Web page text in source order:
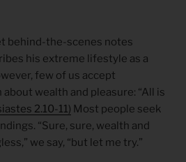
behind-the-scenes notes
his extreme lifestyle as a
few of us accept
about wealth and pleasure: “All is
2.10-11) Most people seek
“Sure, sure, wealth and
we say, “but let me try.”